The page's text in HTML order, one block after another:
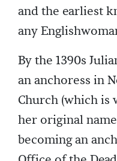
and the earliest
any
By the 1390s
an anchoress in
Church (which
her original
becoming an